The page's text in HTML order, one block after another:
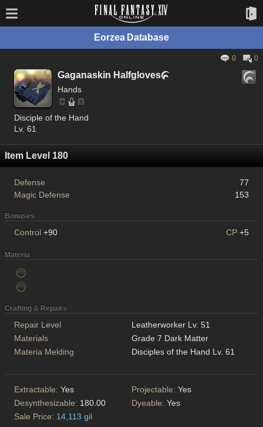
Eorzea Database
0 0
Gaganaskin Halfgloves
Hands
Disciple of the Hand
Lv. 61
Item Level 180
Defense
77
Magic Defense
153
Bonuses
Control +90 CP +5
Materia
Crafting & Repairs
Repair Level
Leatherworker Lv. 51
Materials
Grade 7 Dark Matter
Materia Melding
Disciples of the Hand Lv. 61
Extractable: Yes Projectable: Yes
Desynthesizable: 180.00 Dyeable: Yes
Sale Price: 14,113 gil